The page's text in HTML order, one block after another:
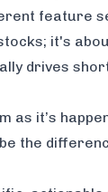
feature
it's
drives
it’s
the